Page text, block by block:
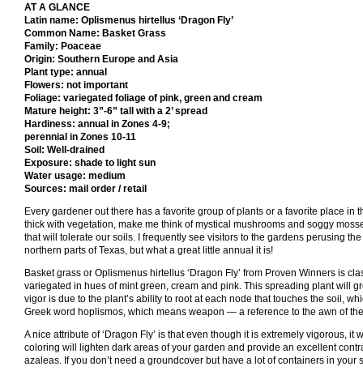
AT A GLANCE
Latin name: Oplismenus hirtellus ‘Dragon Fly’
Common Name: Basket Grass
Family: Poaceae
Origin: Southern Europe and Asia
Plant type: annual
Flowers: not important
Foliage: variegated foliage of pink, green and cream
Mature height: 3”-6” tall with a 2’ spread
Hardiness: annual in Zones 4-9;
perennial in Zones 10-11
Soil: Well-drained
Exposure: shade to light sun
Water usage: medium
Sources: mail order / retail
Every gardener out there has a favorite group of plants or a favorite place
thick with vegetation, make me think of mystical mushrooms and soggy
that will tolerate our soils. I frequently see visitors to the gardens perusing
northern parts of Texas, but what a great little annual it is!
Basket grass or Oplismenus hirtellus ‘Dragon Fly’ from Proven Winners is
variegated in hues of mint green, cream and pink. This spreading plant will
vigor is due to the plant’s ability to root at each node that touches the soil,
Greek word hoplismos, which means weapon — a reference to the awn of
A nice attribute of ‘Dragon Fly’ is that even though it is extremely vigorous,
coloring will lighten dark areas of your garden and provide an excellent
azaleas. If you don’t need a groundcover but have a lot of containers in